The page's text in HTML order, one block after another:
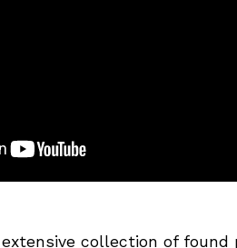
extensive collection of